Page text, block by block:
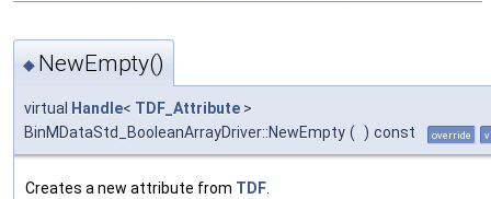
◆ NewEmpty()
virtual Handle< TDF_Attribute >
BinMDataStd_BooleanArrayDriver::NewEmpty ( ) const override
Creates a new attribute from TDF.